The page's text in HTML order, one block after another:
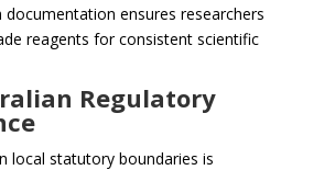
ensures researchers
reagents for consistent scientific
Regulatory
local statutory boundaries is